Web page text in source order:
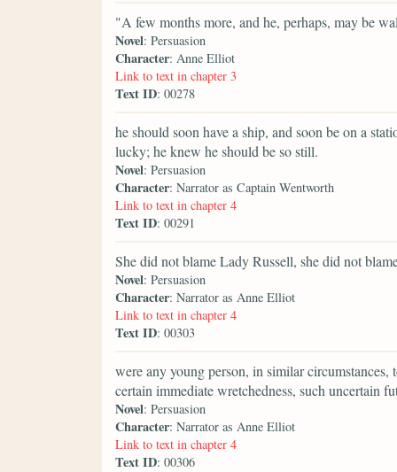
"A few months more, and he, perhaps, may be
Novel: Persuasion
Character: Anne Elliot
Link to text in chapter 3
Text ID: 00278
he should soon have a ship, and soon be on a
lucky; he knew he should be so still.
Novel: Persuasion
Character: Narrator as Captain Wentworth
Link to text in chapter 4
Text ID: 00291
She did not blame Lady Russell, she did not
Novel: Persuasion
Character: Narrator as Anne Elliot
Link to text in chapter 4
Text ID: 00303
were any young person, in similar
certain immediate wretchedness, such uncertain
Novel: Persuasion
Character: Narrator as Anne Elliot
Link to text in chapter 4
Text ID: 00306